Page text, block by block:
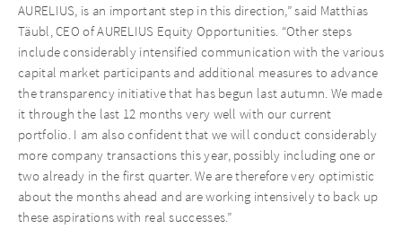
AURELIUS, is an important step in this direction,” said Matthias
Täubl, CEO of AURELIUS Equity Opportunities. “Other steps
include considerably intensified communication with the various
capital market participants and additional measures to advance
the transparency initiative that has begun last autumn. We made
it through the last 12 months very well with our current
portfolio. I am also confident that we will conduct considerably
more company transactions this year, possibly including one or
two already in the first quarter. We are therefore very optimistic
about the months ahead and are working intensively to back up
these aspirations with real successes.”